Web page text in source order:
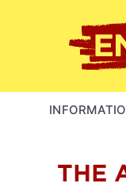
MAIN
THE